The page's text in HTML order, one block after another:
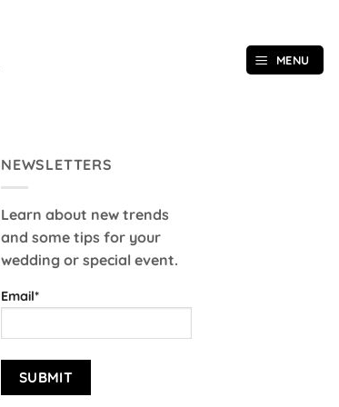
MENU
NEWSLETTERS
Learn about new trends
and some tips for your
wedding or special event.
Email*